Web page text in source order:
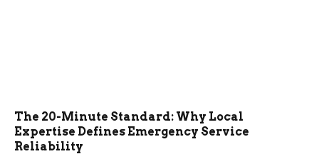
The 20-Minute Standard: Why Local
Expertise Defines Emergency Service
Reliability